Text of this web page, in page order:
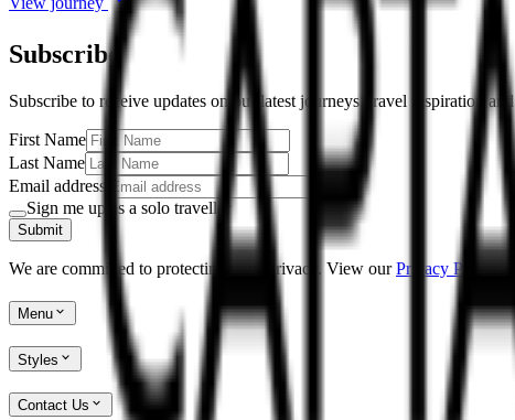
Subscribe
Subscribe to receive updates on our latest journeys, travel inspiration and
First Name
Last Name
Email address
Sign me up as a solo traveller
Submit
We are committed to protecting your privacy. View ourPrivacy Policy.
Menu
Styles
Contact Us